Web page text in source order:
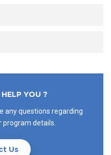
YOU ?
any questions regarding
program details.
Us